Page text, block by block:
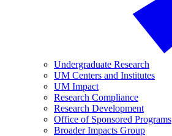
Undergraduate Research
UM Centers and Institutes
UM Impact
Research Compliance
Research Development
Office of Sponsored Programs
Broader Impacts Group